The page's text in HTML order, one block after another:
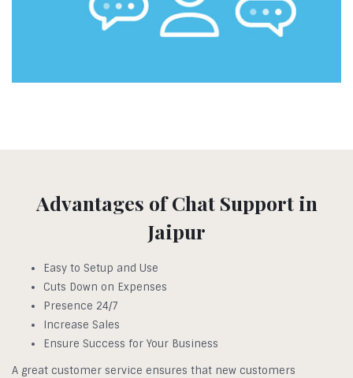
Advantages of Chat Support in
Jaipur
Easy to Setup and Use
Cuts Down on Expenses
Presence 24/7
Increase Sales
Ensure Success for Your Business
A great customer service ensures that new customers